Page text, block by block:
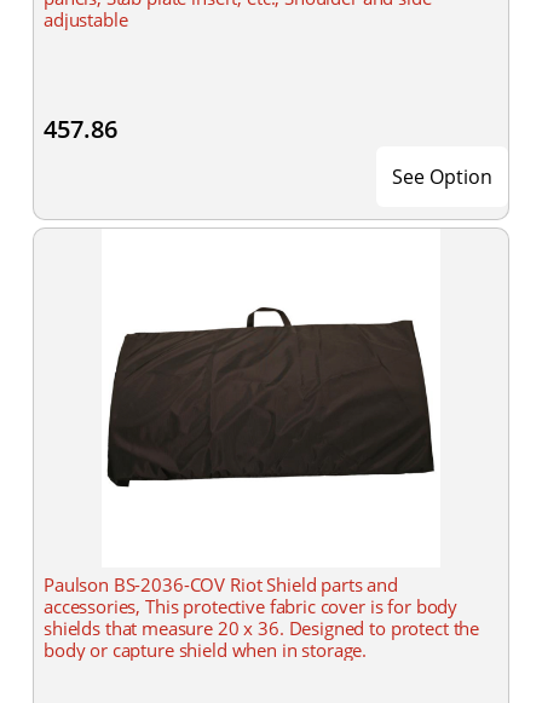
adjustable
457.86
See Option
Paulson BS-2036-COV Riot Shield parts and
accessories, This protective fabric cover is for body
shields that measure 20 x 36. Designed to protect the
body or capture shield when in storage.